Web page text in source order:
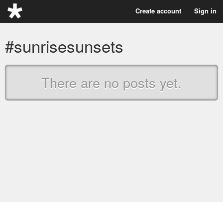
Create account Sign in
#sunrisesunsets
There are no posts yet.